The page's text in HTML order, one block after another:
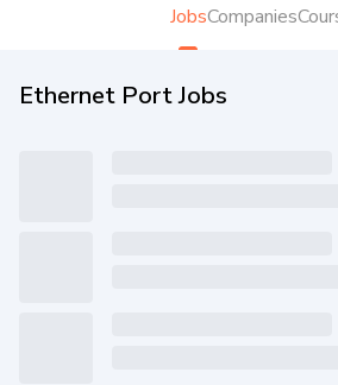
JobsCompanies
Ethernet Port Jobs